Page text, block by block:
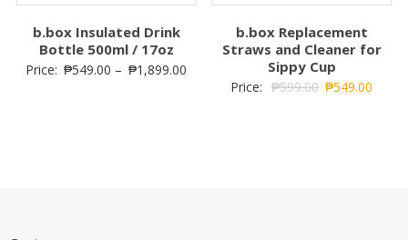
b.box Insulated Drink
Bottle 500ml / 17oz
Price: ₱549.00 – ₱1,899.00
b.box Replacement
Straws and Cleaner for
Sippy Cup
Price: ₱599.00 ₱549.00